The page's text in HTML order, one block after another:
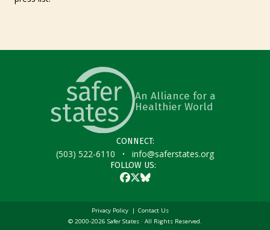
An Alliance for a
Healthier World
CONNECT:
(503) 522-6110 · info@saferstates.org
FOLLOW US:
Facebook
Twitter
Bluesky
Privacy Policy
Contact Us
© 2000-2026 Safer States · All Rights Reserved.